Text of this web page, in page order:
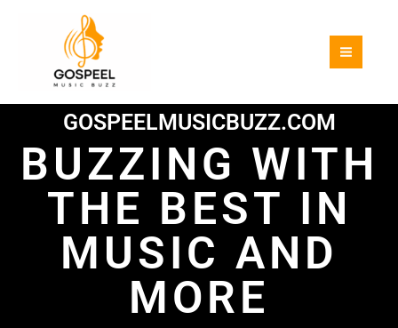
GOSPEELMUSICBUZZ.COM
BUZZING WITH
THE BEST IN
MUSIC AND
MORE